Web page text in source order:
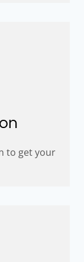
to get your